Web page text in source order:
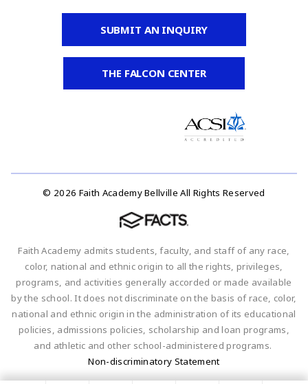
SUBMIT AN INQUIRY
THE FALCON CENTER
© 2026 Faith Academy Bellville All Rights Reserved
Faith Academy admits students, faculty, and staff of any race,
color, national and ethnic origin to all the rights, privileges,
programs, and activities generally accorded or made available
by the school. It does not discriminate on the basis of race, color,
national and ethnic origin in the administration of its educational
policies, admissions policies, scholarship and loan programs,
and athletic and other school-administered programs.
Non-discriminatory Statement